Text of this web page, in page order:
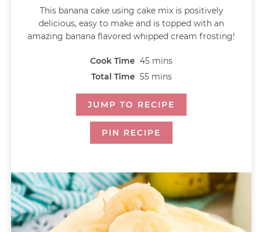
This banana cake using cake mix is positively
delicious, easy to make and is topped with an
amazing banana flavored whipped cream frosting!
Cook Time 45 mins
Total Time 55 mins
JUMP TO RECIPE
PIN RECIPE